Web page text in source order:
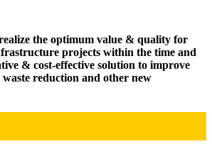
the optimum value & quality for
projects within the time and
& cost-effective solution to improve
reduction and other new